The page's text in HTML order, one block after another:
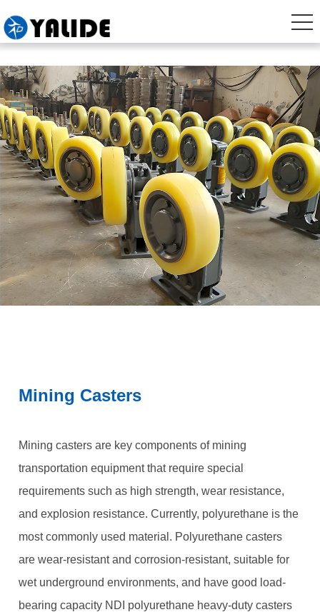
Mining Casters
Mining casters are key components of mining
transportation equipment that require special
requirements such as high strength, wear resistance,
and explosion resistance. Currently, polyurethane is the
most commonly used material. Polyurethane casters
are wear-resistant and corrosion-resistant, suitable for
wet underground environments, and have good load-
bearing capacity NDI polyurethane heavy-duty casters